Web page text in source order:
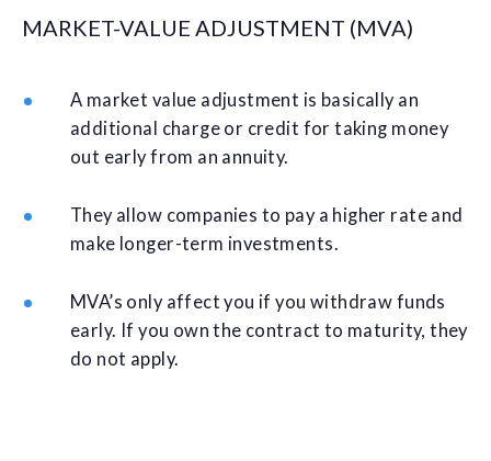
MARKET-VALUE ADJUSTMENT (MVA)
A market value adjustment is basically an
additional charge or credit for taking money
out early from an annuity.
They allow companies to pay a higher rate and
make longer-term investments.
MVA’s only affect you if you withdraw funds
early. If you own the contract to maturity, they
do not apply.